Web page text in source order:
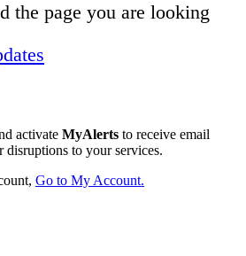
the page you are looking
activate MyAlerts to receive email
disruptions to your services.
Go to My Account.